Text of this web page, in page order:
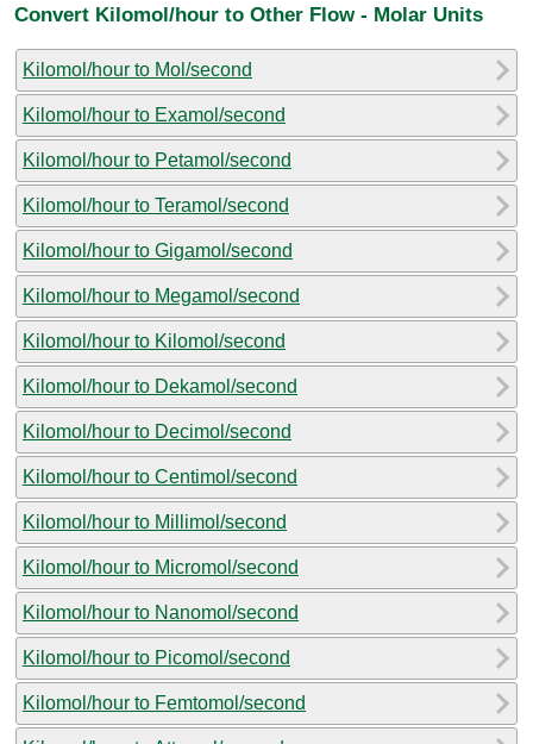
Convert Kilomol/hour to Other Flow - Molar Units
Kilomol/hour to Mol/second
Kilomol/hour to Examol/second
Kilomol/hour to Petamol/second
Kilomol/hour to Teramol/second
Kilomol/hour to Gigamol/second
Kilomol/hour to Megamol/second
Kilomol/hour to Kilomol/second
Kilomol/hour to Dekamol/second
Kilomol/hour to Decimol/second
Kilomol/hour to Centimol/second
Kilomol/hour to Millimol/second
Kilomol/hour to Micromol/second
Kilomol/hour to Nanomol/second
Kilomol/hour to Picomol/second
Kilomol/hour to Femtomol/second